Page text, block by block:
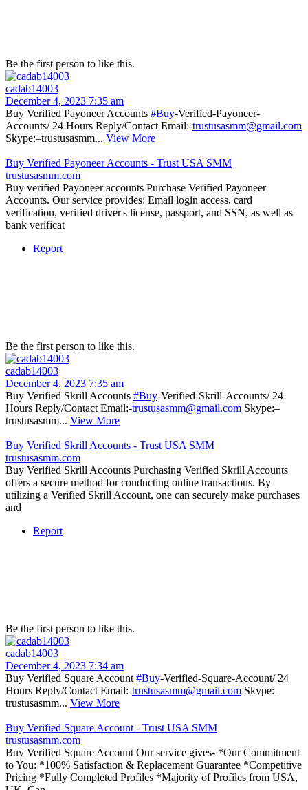
Be the first person to like this.
cadab14003
December 4, 2023 7:35 am
Buy Verified Payoneer Accounts #Buy-Verified-Payoneer-
Accounts/ 24 Hours Reply/Contact Email:-trustusasmm@gmail.com
Skype:–trustusasmm... View More
Buy Verified Payoneer Accounts - Trust USA SMM
trustusasmm.com
Buy verified Payoneer accounts Purchase Verified Payoneer
Accounts. Our service provides: Email login access, card
verification, verified driver's license, passport, and SSN, as well as
bank verificat
Report
Be the first person to like this.
cadab14003
December 4, 2023 7:35 am
Buy Verified Skrill Accounts #Buy-Verified-Skrill-Accounts/ 24
Hours Reply/Contact Email:-trustusasmm@gmail.com Skype:–
trustusasmm... View More
Buy Verified Skrill Accounts - Trust USA SMM
trustusasmm.com
Buy Verified Skrill Accounts Purchasing Verified Skrill Accounts
offers a secure method for conducting online transactions. By
utilizing a Verified Skrill Account, one can securely make purchases
and
Report
Be the first person to like this.
cadab14003
December 4, 2023 7:34 am
Buy Verified Square Account #Buy-Verified-Square-Account/ 24
Hours Reply/Contact Email:-trustusasmm@gmail.com Skype:–
trustusasmm... View More
Buy Verified Square Account - Trust USA SMM
trustusasmm.com
Buy Verified Square Account Our service gives- *Our Commitment
to You: *100% Satisfaction & Replacement Guarantee *Competitive
Pricing *Fully Completed Profiles *Majority of Profiles from USA,